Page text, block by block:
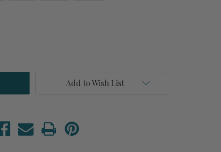
Add to Wish List